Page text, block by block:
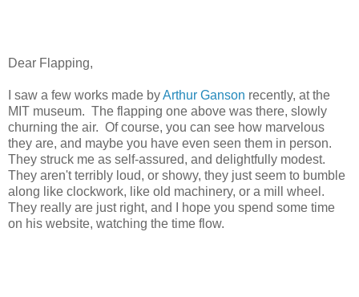
Dear Flapping,
I saw a few works made byArthur Ganson recently, at the
MIT museum. The flapping one above was there, slowly
churning the air. Of course, you can see how marvelous
they are, and maybe you have even seen them in person.
They struck me as self-assured, and delightfully modest.
They aren't terribly loud, or showy, they just seem to bumble
along like clockwork, like old machinery, or a mill wheel.
They really are just right, and I hope you spend some time
on his website, watching the time flow.